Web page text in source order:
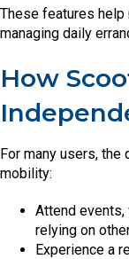
These features help
managing daily
How
For many users,
mobility:
Attend events,
relying on
Experience a